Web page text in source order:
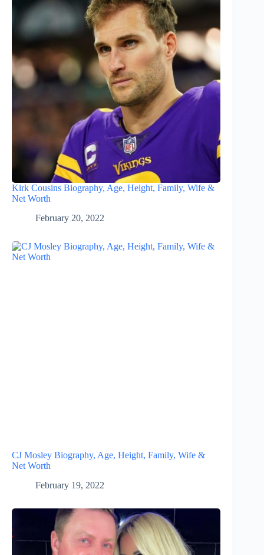
Kirk Cousins Biography, Age, Height, Family, Wife &
Net Worth
February 20, 2022
CJ Mosley Biography, Age, Height, Family, Wife &
Net Worth
February 19, 2022